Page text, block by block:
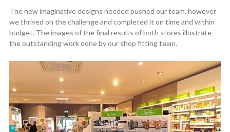
The new imaginative designs needed pushed our team, however
we thrived on the challenge and completed it on time and within
budget. The images of the final results of both stores illustrate
the outstanding work done by our shop fitting team.